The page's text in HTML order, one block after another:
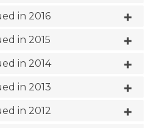
in 2016
in 2015
in 2014
in 2013
in 2012